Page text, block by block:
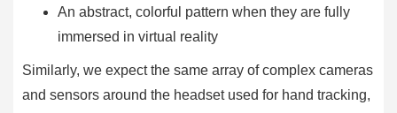
An abstract, colorful pattern when they are fully
immersed in virtual reality
Similarly, we expect the same array of complex cameras
and sensors around the headset used for hand tracking,